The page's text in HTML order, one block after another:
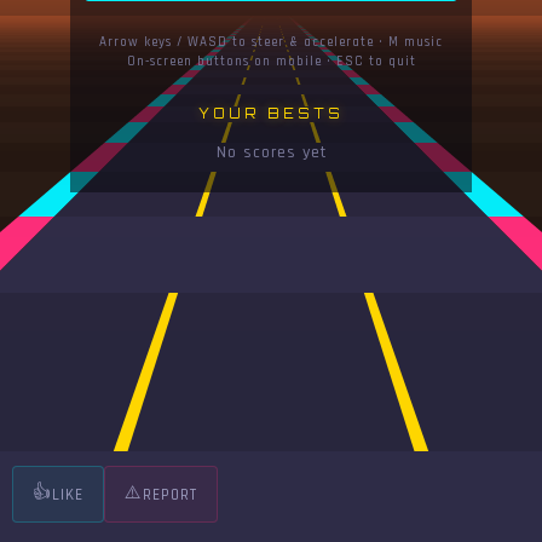
Arrow keys / WASD to steer & accelerate · M music
On-screen buttons on mobile · ESC to quit
YOUR BESTS
No scores yet
👍LIKE ⚠️REPORT